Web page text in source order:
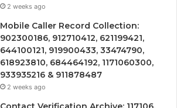
2 weeks ago
Mobile Caller Record Collection:
902300186, 912710412, 621199421,
644100121, 919900433, 33474790,
618923810, 684464192, 1171060300,
933935216 & 911878487
2 weeks ago